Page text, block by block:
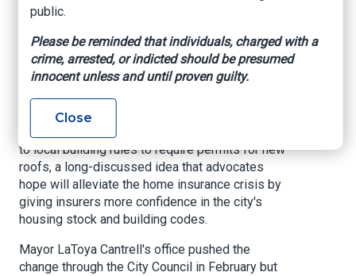
why it could affect
insurance premiums.
Insurance News Net, By Sam Karlin, May 8,
2025
New Orleans has quietly adopted a key change
to local building rules to require permits for new
roofs, a long-discussed idea that advocates
hope will alleviate the home insurance crisis by
giving insurers more confidence in the city's
housing stock and building codes.
Mayor LaToya Cantrell's office pushed the
change through the City Council in February but
public.
Please be reminded that individuals, charged with a
crime, arrested, or indicted should be presumed
innocent unless and until proven guilty.
Close